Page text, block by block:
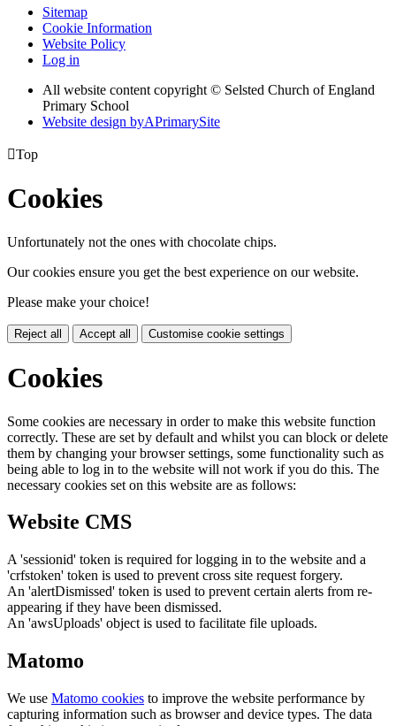
Sitemap
Cookie Information
Website Policy
Log in
All website content copyright © Selsted Church of England
Primary School
Website design byAPrimarySite
Top
Cookies
Unfortunately not the ones with chocolate chips.
Our cookies ensure you get the best experience on our website.
Please make your choice!
Reject all Accept all Customise cookie settings
Cookies
Some cookies are necessary in order to make this website function
correctly. These are set by default and whilst you can block or delete
them by changing your browser settings, some functionality such as
being able to log in to the website will not work if you do this. The
necessary cookies set on this website are as follows:
Website CMS
A 'sessionid' token is required for logging in to the website and a
'crfstoken' token is used to prevent cross site request forgery.
An 'alertDismissed' token is used to prevent certain alerts from re-
appearing if they have been dismissed.
An 'awsUploads' object is used to facilitate file uploads.
Matomo
We use Matomo cookies to improve the website performance by
capturing information such as browser and device types. The data